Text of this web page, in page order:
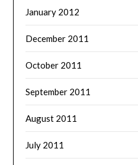
January 2012
December 2011
October 2011
September 2011
August 2011
July 2011